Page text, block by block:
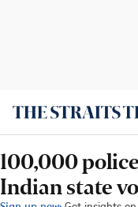
100,000
Indian state